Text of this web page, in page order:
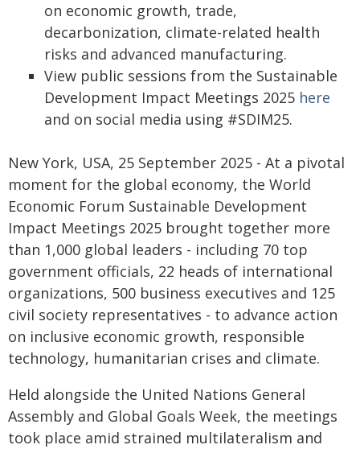
on economic growth, trade,
decarbonization, climate-related health
risks and advanced manufacturing.
View public sessions from the Sustainable
Development Impact Meetings 2025 here
and on social media using #SDIM25.
New York, USA, 25 September 2025 - At a pivotal
moment for the global economy, the World
Economic Forum Sustainable Development
Impact Meetings 2025 brought together more
than 1,000 global leaders - including 70 top
government officials, 22 heads of international
organizations, 500 business executives and 125
civil society representatives - to advance action
on inclusive economic growth, responsible
technology, humanitarian crises and climate.
Held alongside the United Nations General
Assembly and Global Goals Week, the meetings
took place amid strained multilateralism and